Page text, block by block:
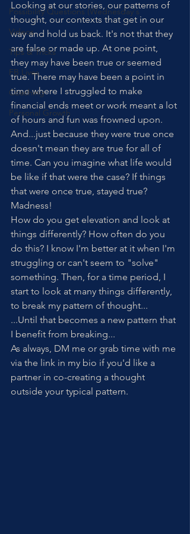
Possibility Questions (Wednesday's
Videos
Tips & Tricks
FB Lives
Coaching
Personal Growth
Looking at our stories, our patterns of
thought, our contexts that get in our
way and hold us back. It's not that they
are false or made up. At one point,
they may have been true or seemed
true. There may have been a point in
time where I struggled to make
financial ends meet or work meant a lot
of hours and fun was frowned upon.
And...just because they were true once
doesn't mean they are true for all of
time. Can you imagine what life would
be like if that were the case? If things
that were once true, stayed true?
Madness!
How do you get elevation and look at
things differently? How often do you
do this? I know I'm better at it when I'm
struggling or can't seem to "solve"
something. Then, for a time period, I
start to look at many things differently,
to break my pattern of thought...
...Until that becomes a new pattern that
I benefit from breaking...
As always, DM me or grab time with me
via the link in my bio if you'd like a
partner in co-creating a thought
outside your typical pattern.